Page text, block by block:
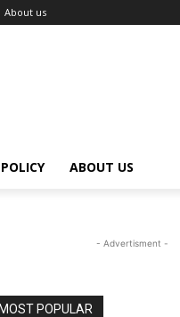
About us
ABOUT US
- Advertisment -
MOST POPULAR